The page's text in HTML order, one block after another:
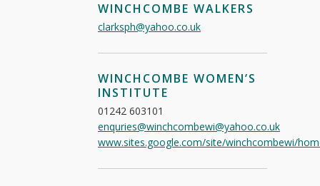
WINCHCOMBE WALKERS
clarksph@yahoo.co.uk
WINCHCOMBE WOMEN’S
INSTITUTE
01242 603101
enquries@winchcombewi@yahoo.co.uk
www.sites.google.com/site/winchcombewi/